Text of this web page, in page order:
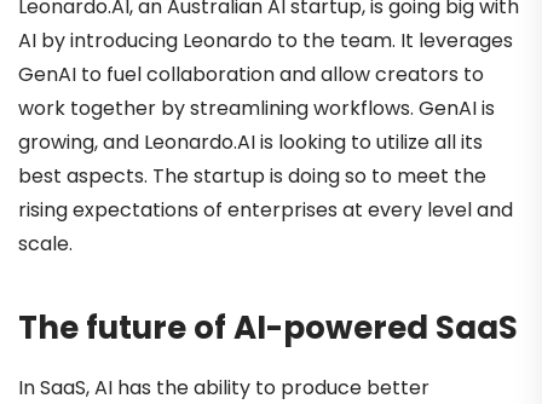
Leonardo.AI, an Australian AI startup, is going big with
AI by introducing Leonardo to the team. It leverages
GenAI to fuel collaboration and allow creators to
work together by streamlining workflows. GenAI is
growing, and Leonardo.AI is looking to utilize all its
best aspects. The startup is doing so to meet the
rising expectations of enterprises at every level and
scale.
The future of AI-powered SaaS
In SaaS, AI has the ability to produce better